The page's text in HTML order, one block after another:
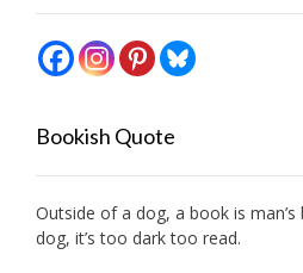
Bookish Quote
Outside of a dog, a book is
dog, it’s too dark too read.